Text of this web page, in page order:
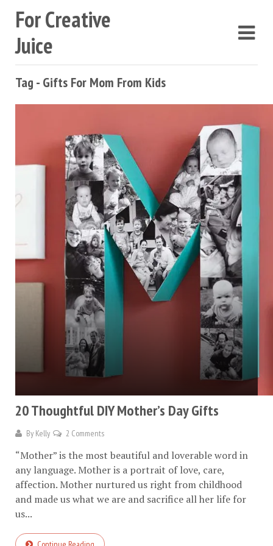
For Creative
Juice
Tag - Gifts For Mom From Kids
20 Thoughtful DIY Mother’s Day Gifts
By Kelly 2 Comments
“Mother” is the most beautiful and loverable word in
any language. Mother is a portrait of love, care,
affection. Mother nurtured us right from childhood
and made us what we are and sacrifice all her life for
us...